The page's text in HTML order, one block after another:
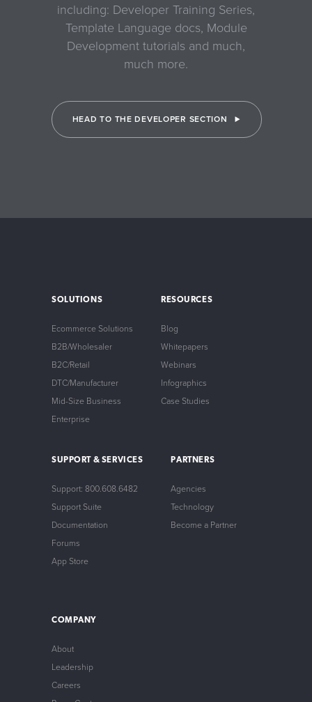
including: Developer Training Series,
Template Language docs, Module
Development tutorials and much,
much more.
HEAD TO THE DEVELOPER SECTION
SOLUTIONS
Ecommerce Solutions
B2B/Wholesaler
B2C/Retail
DTC/Manufacturer
Mid-Size Business
Enterprise
RESOURCES
Blog
Whitepapers
Webinars
Infographics
Case Studies
SUPPORT & SERVICES
Support: 800.608.6482
Support Suite
Documentation
Forums
App Store
PARTNERS
Agencies
Technology
Become a Partner
COMPANY
About
Leadership
Careers